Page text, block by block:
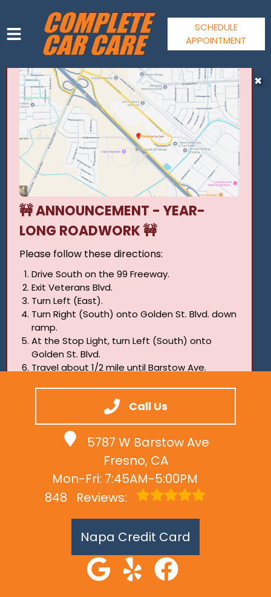
Call Us
5787 W Barstow Ave
Fresno, CA
Mon-Fri: 7:45AM-5:00PM
848
Reviews:
Napa Credit Card
HOME
SERVICES
VEHICLES WE SERVICE
SERVICE VIDEOS
ABOUT
CONTACT
JOIN OUR TEAM
SCHEDULE
APPOINTMENT
🚧 ANNOUNCEMENT - YEAR-
LONG ROADWORK 🚧
Please follow these directions:
Drive South on the 99 Freeway.
Exit Veterans Blvd.
Turn Left (East).
Turn Right (South) onto Golden St. Blvd. down
ramp.
At the Stop Light, turn Left (South) onto
Golden St. Blvd.
Travel about 1/2 mile until Barstow Ave.
✖